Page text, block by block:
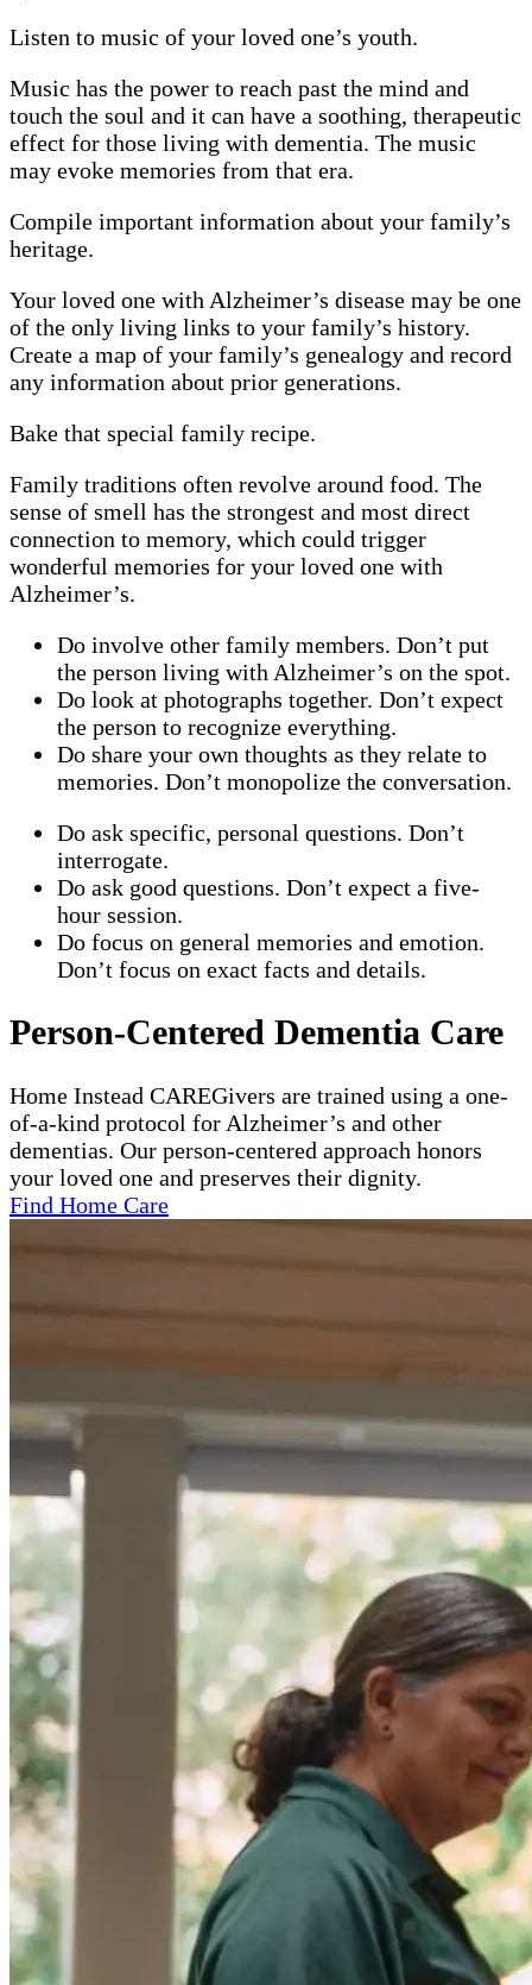
Listen to music of your loved one’s youth.
Music has the power to reach past the mind and
touch the soul and it can have a soothing, therapeutic
effect for those living with dementia. The music
may evoke memories from that era.
Compile important information about your family’s
heritage.
Your loved one with Alzheimer’s disease may be one
of the only living links to your family’s history.
Create a map of your family’s genealogy and record
any information about prior generations.
Bake that special family recipe.
Family traditions often revolve around food. The
sense of smell has the strongest and most direct
connection to memory, which could trigger
wonderful memories for your loved one with
Alzheimer’s.
Do involve other family members. Don’t put
the person living with Alzheimer’s on the spot.
Do look at photographs together. Don’t expect
the person to recognize everything.
Do share your own thoughts as they relate to
memories. Don’t monopolize the conversation.
Do ask specific, personal questions. Don’t
interrogate.
Do ask good questions. Don’t expect a five-
hour session.
Do focus on general memories and emotion.
Don’t focus on exact facts and details.
Person-Centered Dementia Care
Home Instead CAREGivers are trained using a one-
of-a-kind protocol for Alzheimer’s and other
dementias. Our person-centered approach honors
your loved one and preserves their dignity.
Find Home Care